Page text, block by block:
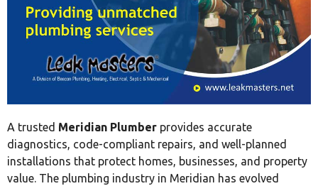
A trusted Meridian Plumber provides accurate
diagnostics, code-compliant repairs, and well-planned
installations that protect homes, businesses, and property
value. The plumbing industry in Meridian has evolved